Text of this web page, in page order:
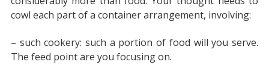
cowl each part of a container arrangement, involving:
– such cookery: such a portion of food will you serve.
The feed point are you focusing on.